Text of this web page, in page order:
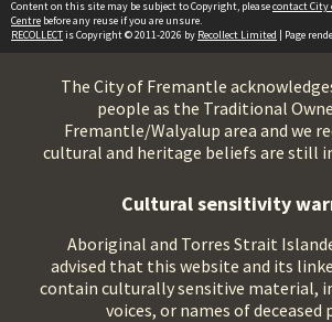
Content on this site may be subject to Copyright, pleasecontact City
Centre before any reuse if you are unsure.
RECOLLECTis Copyright © 2011-2026 by Recollect Limited | Page
The City of Fremantle
people as the Traditional
Fremantle/Walyalup area and we
cultural and heritage beliefs are still
Cultural sensitivity
Aboriginal and Torres Strait
advised that this website and its
contain culturally sensitive material,
voices, or names of deceased